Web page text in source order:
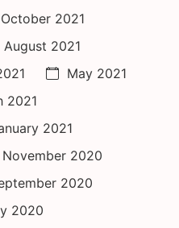
October 2021
August 2021
May 2021
2021
2021
November 2020
2020
2020